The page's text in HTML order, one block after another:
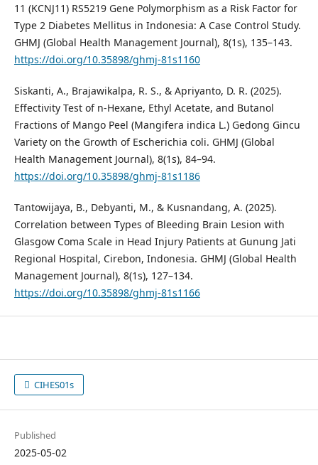
11 (KCNJ11) RS5219 Gene Polymorphism as a Risk Factor for
Type 2 Diabetes Mellitus in Indonesia: A Case Control Study.
GHMJ (Global Health Management Journal), 8(1s), 135–143.
https://doi.org/10.35898/ghmj-81s1160
Siskanti, A., Brajawikalpa, R. S., & Apriyanto, D. R. (2025).
Effectivity Test of n-Hexane, Ethyl Acetate, and Butanol
Fractions of Mango Peel (Mangifera indica L.) Gedong Gincu
Variety on the Growth of Escherichia coli. GHMJ (Global
Health Management Journal), 8(1s), 84–94.
https://doi.org/10.35898/ghmj-81s1186
Tantowijaya, B., Debyanti, M., & Kusnandang, A. (2025).
Correlation between Types of Bleeding Brain Lesion with
Glasgow Coma Scale in Head Injury Patients at Gunung Jati
Regional Hospital, Cirebon, Indonesia. GHMJ (Global Health
Management Journal), 8(1s), 127–134.
https://doi.org/10.35898/ghmj-81s1166
CIHES01s
Published
2025-05-02